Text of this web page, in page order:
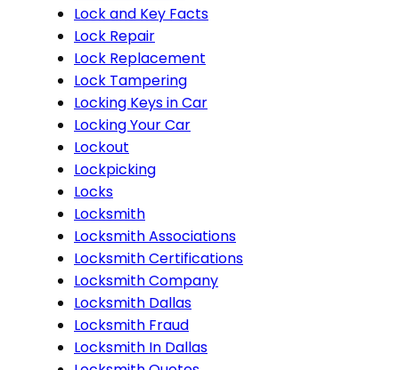
Lock and Key Facts
Lock Repair
Lock Replacement
Lock Tampering
Locking Keys in Car
Locking Your Car
Lockout
Lockpicking
Locks
Locksmith
Locksmith Associations
Locksmith Certifications
Locksmith Company
Locksmith Dallas
Locksmith Fraud
Locksmith In Dallas